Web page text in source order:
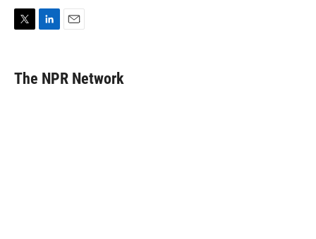
T
t
t
L
k
e
E
i
l
The NPR Network